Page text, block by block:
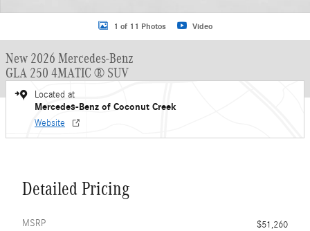
1 of 11 Photos Video
New 2026 Mercedes-Benz
GLA 250 4MATIC ® SUV
Located at
Mercedes-Benz of Coconut Creek
Website
Detailed Pricing
MSRP
$51,260